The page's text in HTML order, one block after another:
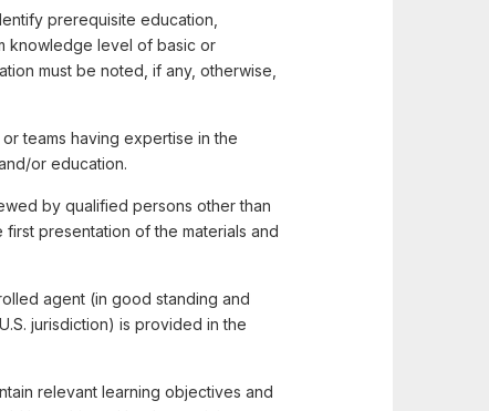
prerequisite education,
knowledge level of basic or
must be noted, if any, otherwise,
teams having expertise in the
or education.
by qualified persons other than
presentation of the materials and
agent (in good standing and
jurisdiction) is provided in the
relevant learning objectives and